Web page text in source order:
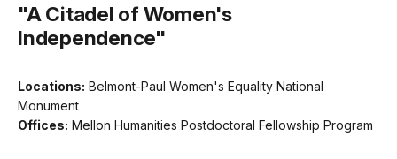
"A Citadel of Women's
Independence"
Locations: Belmont-Paul Women's Equality National
Monument
Offices: Mellon Humanities Postdoctoral Fellowship Program